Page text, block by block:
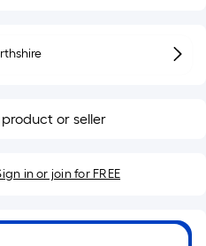
or seller
in or join for FREE